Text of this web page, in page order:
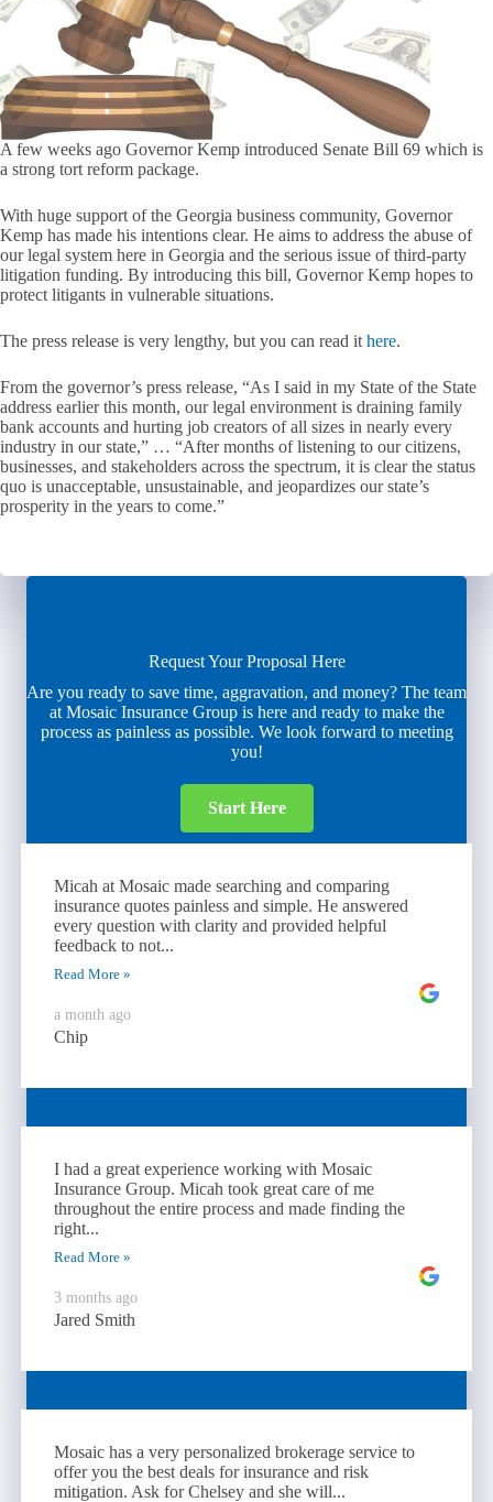
A few weeks ago Governor Kemp introduced Senate Bill 69 which is
a strong tort reform package.
With huge support of the Georgia business community, Governor
Kemp has made his intentions clear. He aims to address the abuse of
our legal system here in Georgia and the serious issue of third-party
litigation funding. By introducing this bill, Governor Kemp hopes to
protect litigants in vulnerable situations.
The press release is very lengthy, but you can read it here.
From the governor’s press release, “As I said in my State of the State
address earlier this month, our legal environment is draining family
bank accounts and hurting job creators of all sizes in nearly every
industry in our state,” … “After months of listening to our citizens,
businesses, and stakeholders across the spectrum, it is clear the status
quo is unacceptable, unsustainable, and jeopardizes our state’s
prosperity in the years to come.”
Request Your Proposal Here
Are you ready to save time, aggravation, and money? The team
at Mosaic Insurance Group is here and ready to make the
process as painless as possible. We look forward to meeting
you!
Start Here
Micah at Mosaic made searching and comparing
insurance quotes painless and simple. He answered
every question with clarity and provided helpful
feedback to not...
Read More »
a month ago
Chip
I had a great experience working with Mosaic
Insurance Group. Micah took great care of me
throughout the entire process and made finding the
right...
Read More »
3 months ago
Jared Smith
Mosaic has a very personalized brokerage service to
offer you the best deals for insurance and risk
mitigation. Ask for Chelsey and she will...